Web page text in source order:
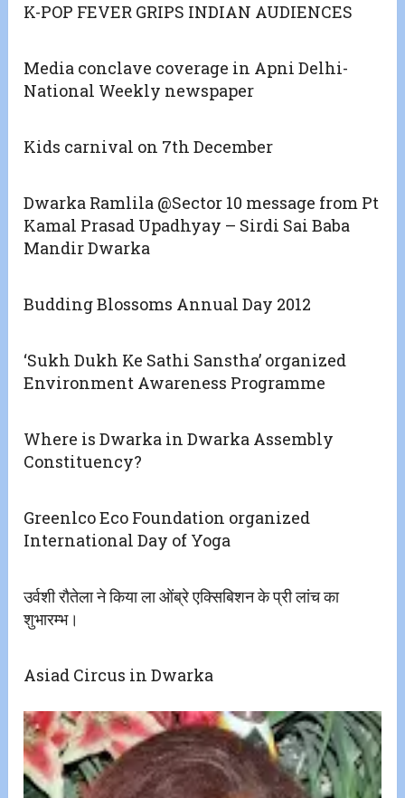
K-POP FEVER GRIPS INDIAN AUDIENCES
Media conclave coverage in Apni Delhi-
National Weekly newspaper
Kids carnival on 7th December
Dwarka Ramlila @Sector 10 message from Pt
Kamal Prasad Upadhyay – Sirdi Sai Baba
Mandir Dwarka
Budding Blossoms Annual Day 2012
‘Sukh Dukh Ke Sathi Sanstha’ organized
Environment Awareness Programme
Where is Dwarka in Dwarka Assembly
Constituency?
Greenlco Eco Foundation organized
International Day of Yoga
उर्वशी रौतेला ने किया ला ओंब्रे एक्सिबिशन के प्री लांच का
शुभारम्भ।
Asiad Circus in Dwarka